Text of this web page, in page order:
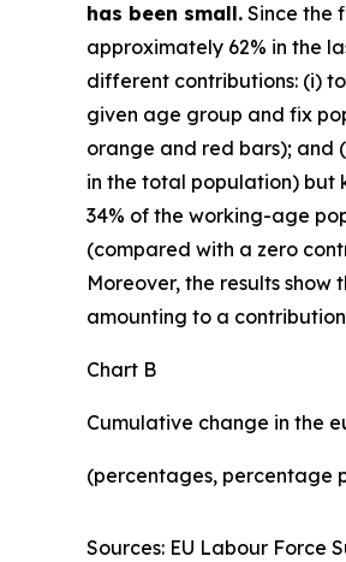
has been small. Since the
approximately 62% in the
different contributions: (i)
given age group and fix
orange and red bars); and
in the total population) but
34% of the working-age
(compared with a zero
Moreover, the results
amounting to a
Chart B
Cumulative change in the
(percentages, percentage
Sources: EU Labour Force